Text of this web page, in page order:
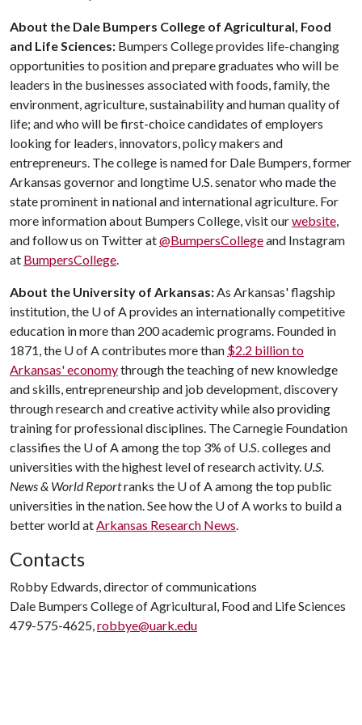
About the Dale Bumpers College of Agricultural, Food
and Life Sciences: Bumpers College provides life-changing
opportunities to position and prepare graduates who will be
leaders in the businesses associated with foods, family, the
environment, agriculture, sustainability and human quality of
life; and who will be first-choice candidates of employers
looking for leaders, innovators, policy makers and
entrepreneurs. The college is named for Dale Bumpers, former
Arkansas governor and longtime U.S. senator who made the
state prominent in national and international agriculture. For
more information about Bumpers College, visit ourwebsite,
and follow us on Twitter at@BumpersCollegeand Instagram
at BumpersCollege.
About the University of Arkansas:As Arkansas' flagship
institution, the U of Aprovides an internationally competitive
education in more than 200 academic programs. Founded in
1871, the U of Acontributes more than $2.2 billion to
Arkansas' economythrough the teaching of new knowledge
and skills, entrepreneurship and job development, discovery
through research and creative activity while also providing
training for professional disciplines. The Carnegie Foundation
classifies the U of Aamong the top 3% of U.S. colleges and
universities with the highest level of research activity. U.S.
News & World Reportranks the U of Aamong the top public
universities in the nation. See how the U of Aworks to build a
better world atArkansas Research News.
Contacts
Robby Edwards, director of communications
Dale Bumpers College of Agricultural, Food and Life Sciences
479-575-4625,robbye@uark.edu